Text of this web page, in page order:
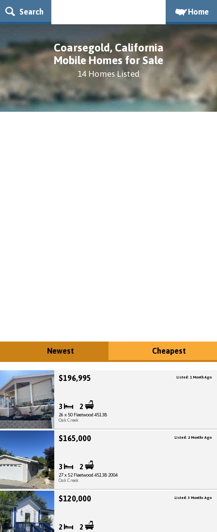
Search Home
Coarsegold, California
Mobile Homes for Sale
14 Homes Listed
Newest Cheapest
$196,995
3 2
26 x 50 Fleetwood 4513B
Oak Creek
Listed: 1 Month Ago
$165,000
3 2
27 x 52 Fleetwood 4513B 2004
Oak Creek
Listed: 2 Months Ago
$120,000
2 2
Listed: 3 Months Ago